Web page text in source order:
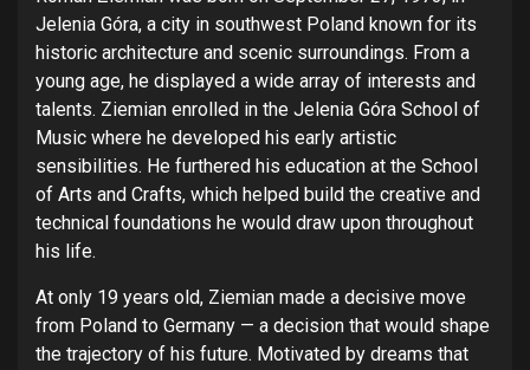
Jelenia Góra, a city in southwest Poland known for its
historic architecture and scenic surroundings. From a
young age, he displayed a wide array of interests and
talents. Ziemian enrolled in the Jelenia Góra School of
Music where he developed his early artistic
sensibilities. He furthered his education at the School
of Arts and Crafts, which helped build the creative and
technical foundations he would draw upon throughout
his life.
At only 19 years old, Ziemian made a decisive move
from Poland to Germany — a decision that would shape
the trajectory of his future. Motivated by dreams that